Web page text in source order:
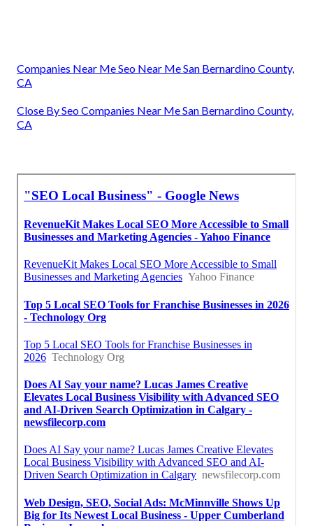
Companies Near Me Seo Near Me San Bernardino County,
CA
Close By Seo Companies Near Me San Bernardino County,
CA